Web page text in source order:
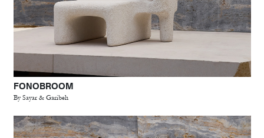
FONOBROOM
By Sayar & Garibeh